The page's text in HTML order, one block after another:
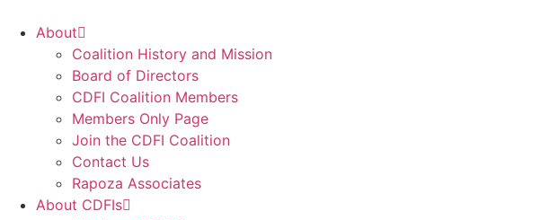
About
Coalition History and Mission
Board of Directors
CDFI Coalition Members
Members Only Page
Join the CDFI Coalition
Contact Us
Rapoza Associates
About CDFIs